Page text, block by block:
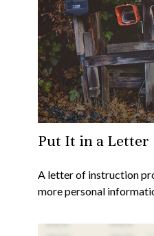
Put It in a Letter
A letter of instruction
more personal